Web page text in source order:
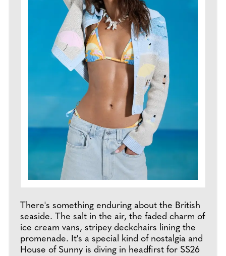
There's something enduring about the British
seaside. The salt in the air, the faded charm of
ice cream vans, stripey deckchairs lining the
promenade. It's a special kind of nostalgia and
House of Sunny is diving in headfirst for SS26